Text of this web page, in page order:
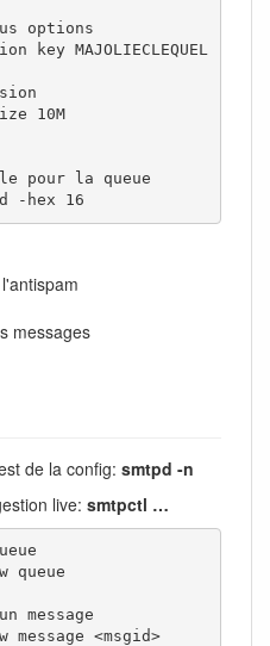
-hex 16
messages
de la config: smtpd -n
live: smtpctl …